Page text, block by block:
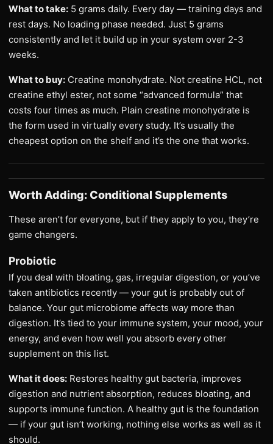
What to take: 5 grams daily. Every day — training days and
rest days. No loading phase needed. Just 5 grams
consistently and let it build up in your system over 2-3
weeks.
What to buy: Creatine monohydrate. Not creatine HCL, not
creatine ethyl ester, not some “advanced formula” that
costs four times as much. Plain creatine monohydrate is
the form used in virtually every study. It’s usually the
cheapest option on the shelf and it’s the one that works.
Worth Adding: Conditional Supplements
These aren’t for everyone, but if they apply to you, they’re
game changers.
Probiotic
If you deal with bloating, gas, irregular digestion, or you’ve
taken antibiotics recently — your gut is probably out of
balance. Your gut microbiome affects way more than
digestion. It’s tied to your immune system, your mood, your
energy, and even how well you absorb every other
supplement on this list.
What it does: Restores healthy gut bacteria, improves
digestion and nutrient absorption, reduces bloating, and
supports immune function. A healthy gut is the foundation
— if your gut isn’t working, nothing else works as well as it
should.